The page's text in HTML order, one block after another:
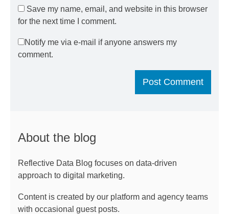
Save my name, email, and website in this browser
for the next time I comment.
Notify me via e-mail if anyone answers my
comment.
About the blog
Reflective Data Blog focuses on data-driven
approach to digital marketing.
Content is created by our platform and agency teams
with occasional guest posts.